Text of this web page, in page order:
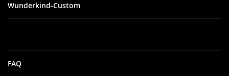
Wunderkind-Custom
FAQ